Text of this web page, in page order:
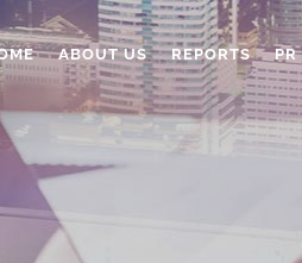
ABOUT US REPORTS PR